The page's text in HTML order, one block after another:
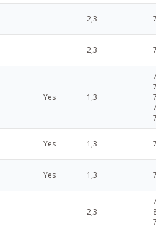
2,3
2,3
Yes 1,3
Yes 1,3
Yes 1,3
2,3